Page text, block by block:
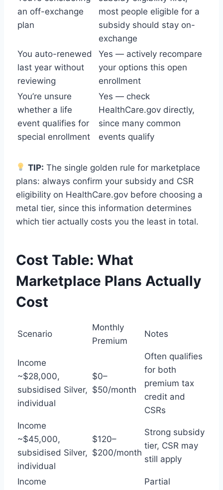
an off-exchange
plan
most people eligible for a
subsidy should stay on-
exchange
You auto-renewed
last year without
reviewing
Yes — actively recompare
your options this open
enrollment
You’re unsure
whether a life
event qualifies for
special enrollment
Yes — check
HealthCare.gov directly,
since many common
events qualify
TIP: The single golden rule for marketplace
plans: always confirm your subsidy and CSR
eligibility on HealthCare.gov before choosing a
metal tier, since this information determines
which tier actually costs you the least in total.
Cost Table: What
Marketplace Plans Actually
Cost
Scenario
Monthly
Premium
Notes
Income
~$28,000,
subsidised Silver,
individual
$0–
$50/month
Often qualifies
for both
premium tax
credit and
CSRs
Income
~$45,000,
subsidised Silver,
individual
$120–
$200/month
Strong subsidy
tier, CSR may
still apply
Income
Partial